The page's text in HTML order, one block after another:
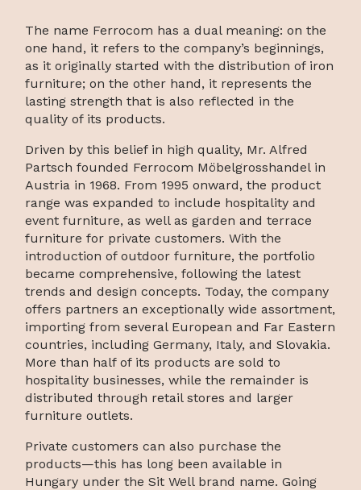
The name Ferrocom has a dual meaning: on the
one hand, it refers to the company’s beginnings,
as it originally started with the distribution of iron
furniture; on the other hand, it represents the
lasting strength that is also reflected in the
quality of its products.
Driven by this belief in high quality, Mr. Alfred
Partsch founded Ferrocom Möbelgrosshandel in
Austria in 1968. From 1995 onward, the product
range was expanded to include hospitality and
event furniture, as well as garden and terrace
furniture for private customers. With the
introduction of outdoor furniture, the portfolio
became comprehensive, following the latest
trends and design concepts. Today, the company
offers partners an exceptionally wide assortment,
importing from several European and Far Eastern
countries, including Germany, Italy, and Slovakia.
More than half of its products are sold to
hospitality businesses, while the remainder is
distributed through retail stores and larger
furniture outlets.
Private customers can also purchase the
products—this has long been available in
Hungary under the Sit Well brand name. Going